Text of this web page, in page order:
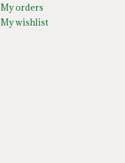
My orders
My wishlist